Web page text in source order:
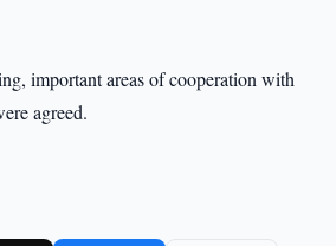
important areas of cooperation with
agreed.